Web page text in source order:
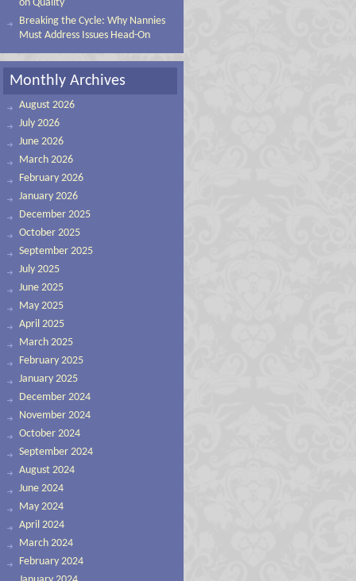
on Quality
Breaking the Cycle: Why Nannies
Must Address Issues Head-On
Monthly Archives
August 2026
July 2026
June 2026
March 2026
February 2026
January 2026
December 2025
October 2025
September 2025
July 2025
June 2025
May 2025
April 2025
March 2025
February 2025
January 2025
December 2024
November 2024
October 2024
September 2024
August 2024
June 2024
May 2024
April 2024
March 2024
February 2024